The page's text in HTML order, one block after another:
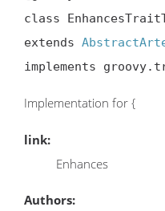
class
extends
implements
Implementation for {
link:
Enhances
Authors: